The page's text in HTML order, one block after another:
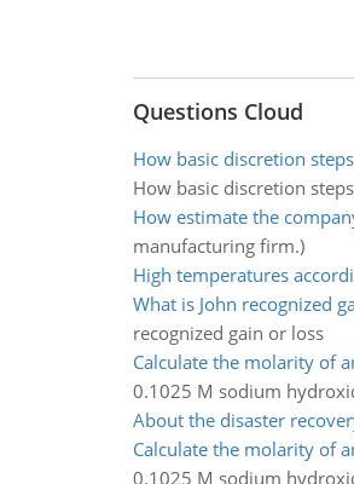
Questions Cloud
How basic discretion
How basic discretion
How estimate the
manufacturing firm.)
High temperatures
What is John recognized
recognized gain or loss
Calculate the molarity of
0.1025 M sodium
About the disaster
Calculate the molarity of
0.1025 M sodium